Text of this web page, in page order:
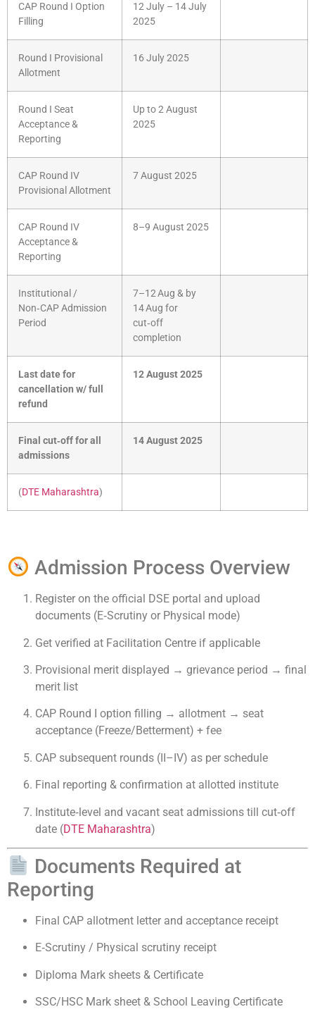
CAP Round I Option
Filling
12 July – 14 July
2025
Round I Provisional
Allotment
16 July 2025
Round I Seat
Acceptance &
Reporting
Up to 2 August
2025
CAP Round IV
Provisional Allotment
7 August 2025
CAP Round IV
Acceptance &
Reporting
8–9 August 2025
Institutional /
Non‑CAP Admission
Period
7–12 Aug & by
14 Aug for
cut‑off
completion
Last date for
cancellation w/ full
refund
12 August 2025
Final cut‑off for all
admissions
14 August 2025
(DTE Maharashtra)
Admission Process Overview
Register on the official DSE portal and upload
documents (E‑Scrutiny or Physical mode)
Get verified at Facilitation Centre if applicable
Provisional merit displayed → grievance period → final
merit list
CAP Round I option filling → allotment → seat
acceptance (Freeze/Betterment) + fee
CAP subsequent rounds (II–IV) as per schedule
Final reporting & confirmation at allotted institute
Institute‑level and vacant seat admissions till cut‑off
date (DTE Maharashtra)
Documents Required at
Reporting
Final CAP allotment letter and acceptance receipt
E‑Scrutiny / Physical scrutiny receipt
Diploma Mark sheets & Certificate
SSC/HSC Mark sheet & School Leaving Certificate